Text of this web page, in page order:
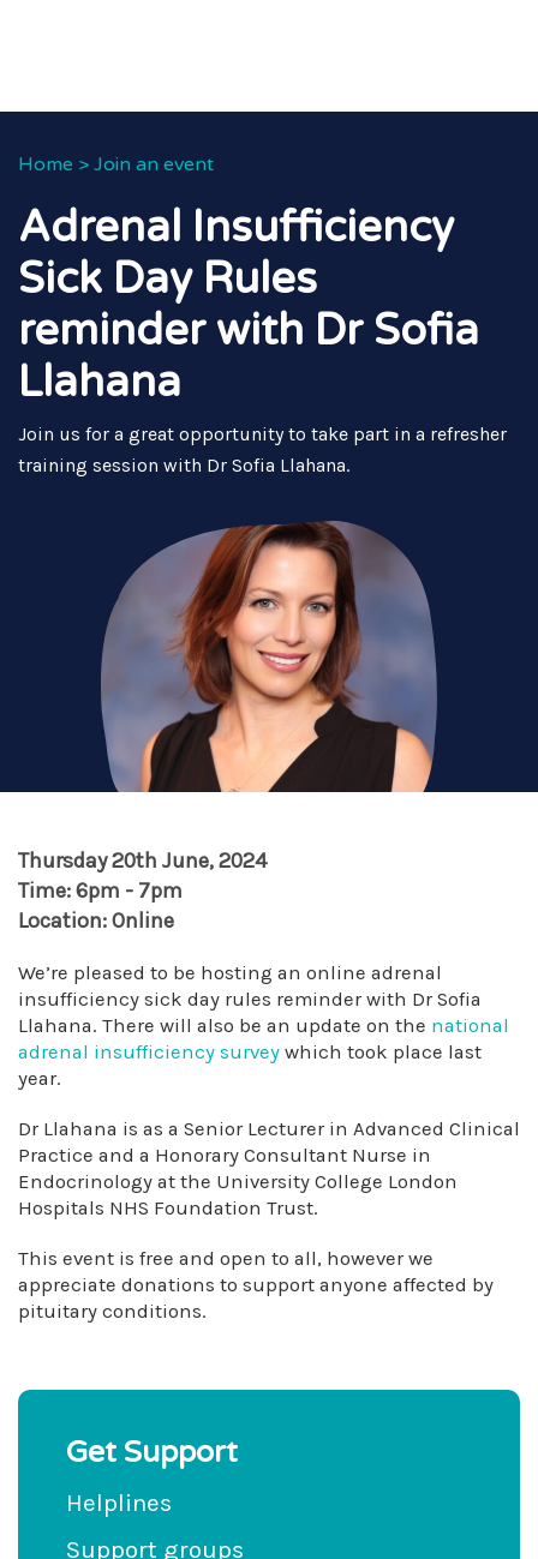
Home > Join an event
Adrenal Insufficiency
Sick Day Rules
reminder with Dr Sofia
Llahana
Join us for a great opportunity to take part in a refresher
training session with Dr Sofia Llahana.
Thursday 20th June, 2024
Time: 6pm - 7pm
Location: Online
We’re pleased to be hosting an online adrenal
insufficiency sick day rules reminder with Dr Sofia
Llahana. There will also be an update on the national
adrenal insufficiency survey which took place last
year.
Dr Llahana is as a Senior Lecturer in Advanced Clinical
Practice and a Honorary Consultant Nurse in
Endocrinology at the University College London
Hospitals NHS Foundation Trust.
This event is free and open to all, however we
appreciate donations to support anyone affected by
pituitary conditions.
Get Support
Helplines
Support groups